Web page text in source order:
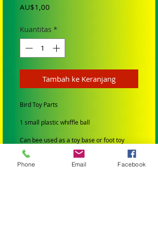
AU$1,00
Kuantitas *
Tambah ke Keranjang
Bird Toy Parts
1 small plastic whiffle ball
Can bee used as a toy base or foot toy
SIZE: 4cm
Phone Email Facebook